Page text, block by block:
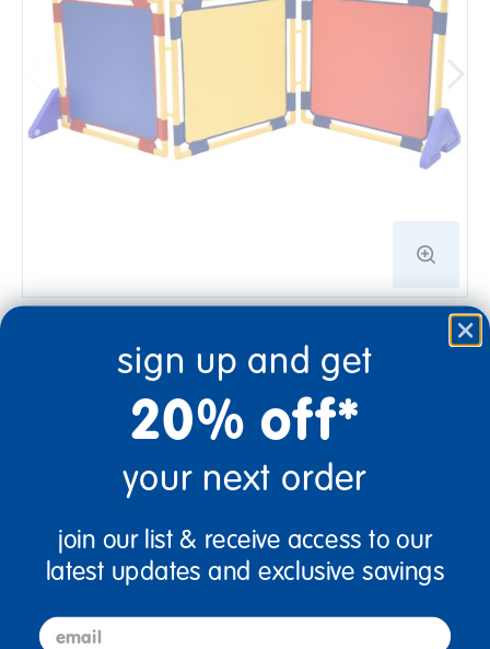
From $449.99
+
Get it Aug 17, 2026
Order in the next 7 hrs and 6 mins
sign up and get
20% off*
your next order
join our list & receive access to our
latest updates and exclusive savings
email